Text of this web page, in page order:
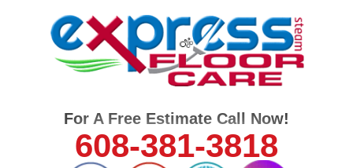
For A Free Estimate Call Now!
608-381-3818